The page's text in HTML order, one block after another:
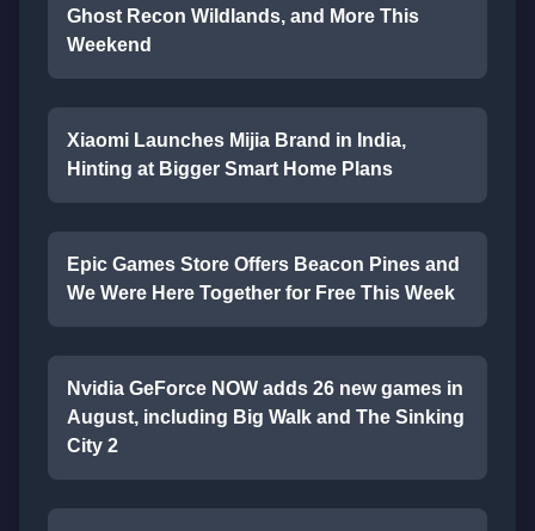
Ghost Recon Wildlands, and More This
Weekend
Xiaomi Launches Mijia Brand in India,
Hinting at Bigger Smart Home Plans
Epic Games Store Offers Beacon Pines and
We Were Here Together for Free This Week
Nvidia GeForce NOW adds 26 new games in
August, including Big Walk and The Sinking
City 2